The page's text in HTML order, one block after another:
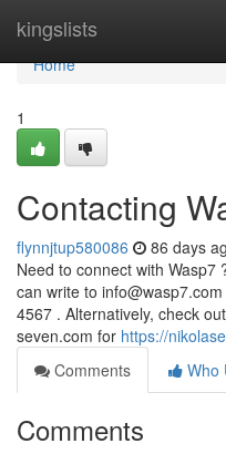
kingslists
Home
Home
1
Contacting
flynnjtup580086 86 days
Need to connect with Wasp7
can write to info@wasp7.com
4567 . Alternatively, check
seven.com for https://
Comments
Who
Comments